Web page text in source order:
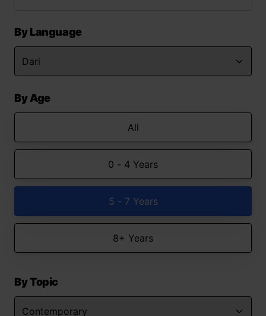
By Language
By Age
All
0 - 4 Years
5 - 7 Years
8+ Years
By Topic